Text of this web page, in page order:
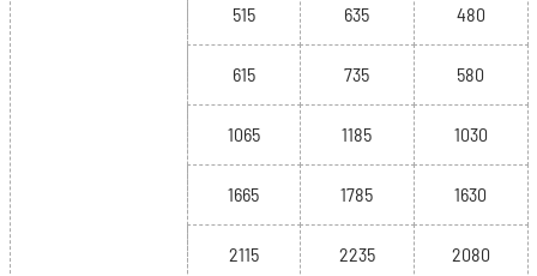
515 635 480
615 735 580
1065 1185 1030
1665 1785 1630
2115 2235 2080